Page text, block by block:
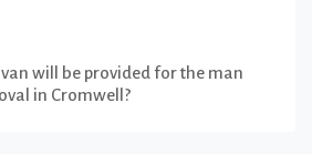
will be provided for the man
in Cromwell?